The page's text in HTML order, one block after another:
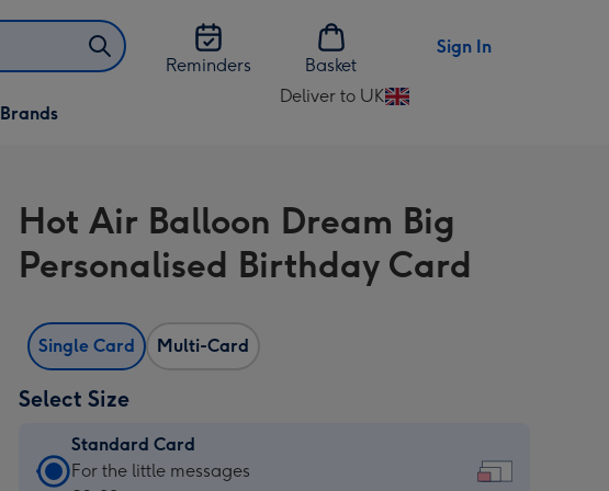
Reminders
Basket
Sign In
Brands
Deliver to UK
Change
UK
Hot Air Balloon Dream Big
Personalised Birthday Card
Single Card Multi-Card
Select Size
Standard Card
Standard
For the little messages